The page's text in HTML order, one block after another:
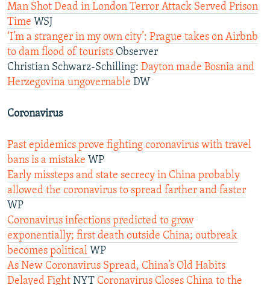
Man Shot Dead in London Terror Attack Served Prison
Time WSJ
‘I’m a stranger in my own city’: Prague takes on Airbnb
to dam flood of tourists Observer
Christian Schwarz-Schilling: Dayton made Bosnia and
Herzegovina ungovernable DW
Coronavirus
Past epidemics prove fighting coronavirus with travel
bans is a mistake WP
Early missteps and state secrecy in China probably
allowed the coronavirus to spread farther and faster
WP
Coronavirus infections predicted to grow
exponentially; first death outside China; outbreak
becomes political WP
As New Coronavirus Spread, China’s Old Habits
Delayed Fight NYT Coronavirus Closes China to the